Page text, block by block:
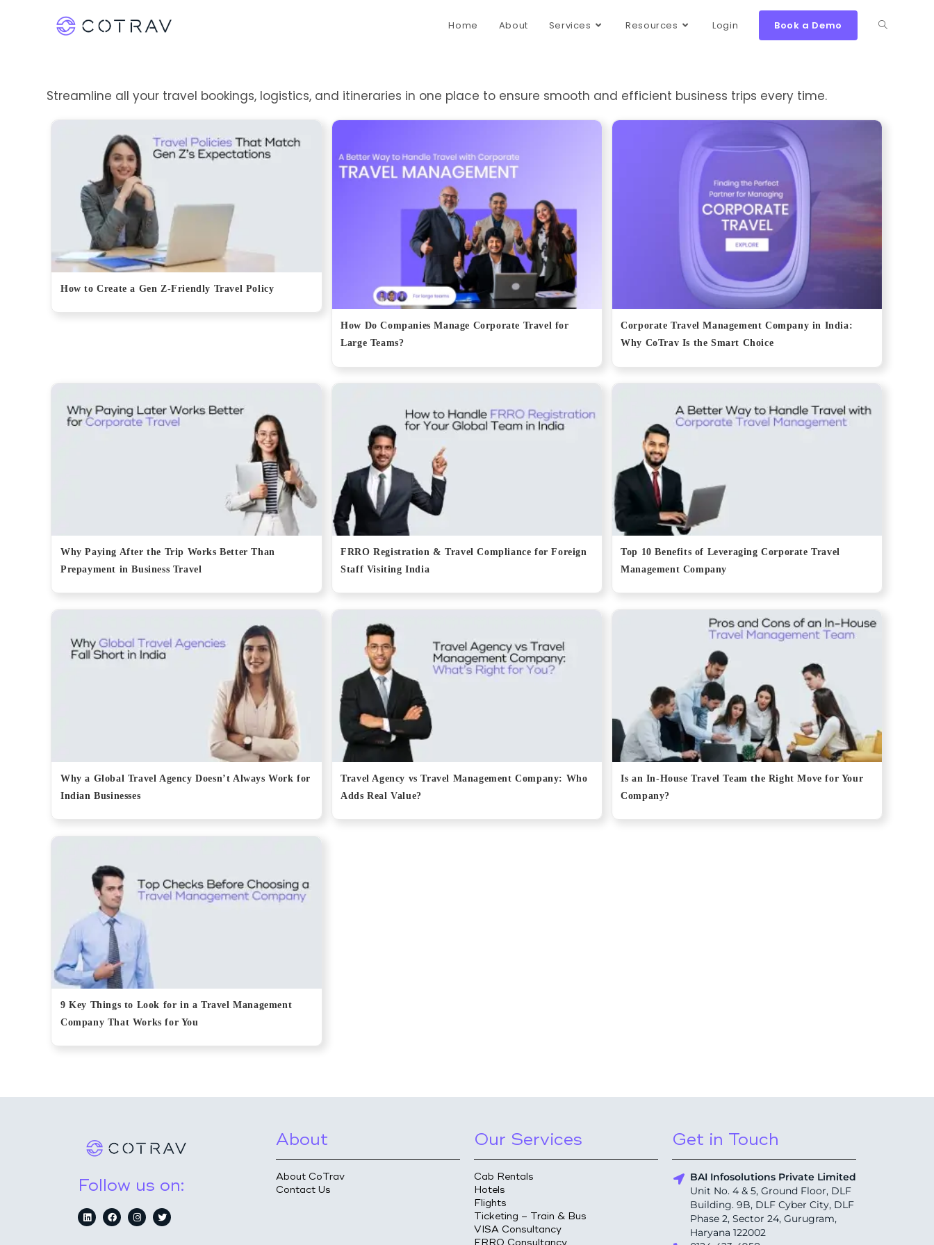
Home About Services Resources Login Book a Demo
Streamline all your travel bookings, logistics, and itineraries in one place to ensure smooth and efficient business trips every time.
How to Create a Gen Z-Friendly Travel Policy
How Do Companies Manage Corporate Travel for
Large Teams?
Corporate Travel Management Company in India:
Why CoTrav Is the Smart Choice
Why Paying After the Trip Works Better Than
Prepayment in Business Travel
FRRO Registration & Travel Compliance for Foreign
Staff Visiting India
Top 10 Benefits of Leveraging Corporate Travel
Management Company
Why a Global Travel Agency Doesn’t Always Work for
Indian Businesses
Travel Agency vs Travel Management Company: Who
Adds Real Value?
Is an In-House Travel Team the Right Move for Your
Company?
9 Key Things to Look for in a Travel Management
Company That Works for You
Follow us on:
About
About CoTrav
Contact Us
Our Services
Cab Rentals
Hotels
Flights
Ticketing – Train & Bus
VISA Consultancy
FRRO Consultancy
Get in Touch
BAI Infosolutions Private Limited
Unit No. 4 & 5, Ground Floor, DLF
Building. 9B, DLF Cyber City, DLF
Phase 2, Sector 24, Gurugram,
Haryana 122002